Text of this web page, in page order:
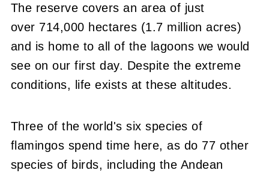
The reserve covers an area of just
over 714,000 hectares (1.7 million acres)
and is home to all of the lagoons we would
see on our first day. Despite the extreme
conditions, life exists at these altitudes.
Three of the world's six species of
flamingos spend time here, as do 77 other
species of birds, including the Andean